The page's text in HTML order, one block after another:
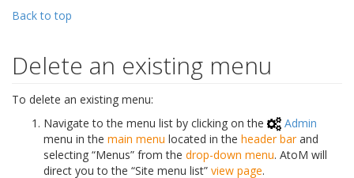
Back to top
Delete an existing menu
To delete an existing menu:
Navigate to the menu list by clicking on the
Admin
menu in the main menu located in the header barand
selecting “Menus” from the drop-down menu. AtoM will
direct you to the “Site menu list” view page.